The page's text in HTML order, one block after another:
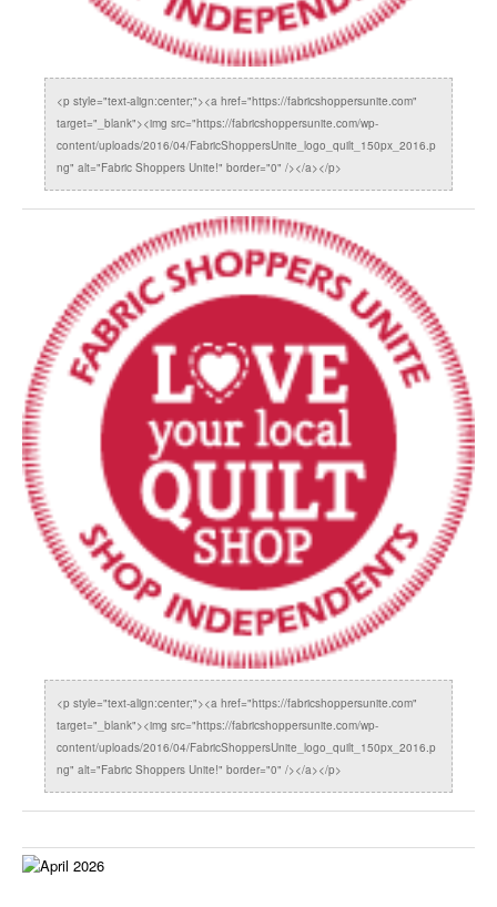
<p style="text-align:center;"><a href="https://fabricshoppersunite.com"
target="_blank"><img src="https://fabricshoppersunite.com/wp-
content/uploads/2016/04/FabricShoppersUnite_logo_quilt_150px_2016.p
ng" alt="Fabric Shoppers Unite!" border="0" /></a></p>
<p style="text-align:center;"><a href="https://fabricshoppersunite.com"
target="_blank"><img src="https://fabricshoppersunite.com/wp-
content/uploads/2016/04/FabricShoppersUnite_logo_quilt_150px_2016.p
ng" alt="Fabric Shoppers Unite!" border="0" /></a></p>